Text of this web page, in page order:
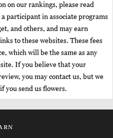
on our rankings, please read
participant in associate programs
and others, and may earn
to these websites. These fees
which will be the same as any
If you believe that your
you may contact us, but we
you send us flowers.